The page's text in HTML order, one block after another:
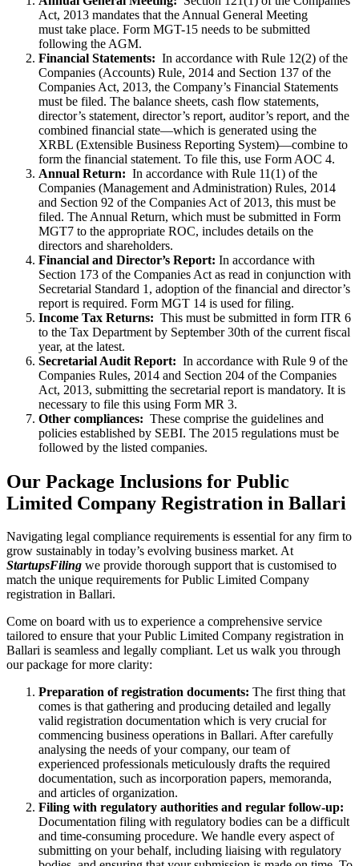
Act, 2013 mandates that the Annual General Meeting
must take place. Form MGT-15 needs to be submitted
following the AGM.
Financial Statements: In accordance with Rule 12(2) of the
Companies (Accounts) Rule, 2014 and Section 137 of the
Companies Act, 2013, the Company’s Financial Statements
must be filed. The balance sheets, cash flow statements,
director’s statement, director’s report, auditor’s report, and the
combined financial state—which is generated using the
XRBL (Extensible Business Reporting System)—combine to
form the financial statement. To file this, use Form AOC 4.
Annual Return: In accordance with Rule 11(1) of the
Companies (Management and Administration) Rules, 2014
and Section 92 of the Companies Act of 2013, this must be
filed. The Annual Return, which must be submitted in Form
MGT7 to the appropriate ROC, includes details on the
directors and shareholders.
Financial and Director’s Report: In accordance with
Section 173 of the Companies Act as read in conjunction with
Secretarial Standard 1, adoption of the financial and director’s
report is required. Form MGT 14 is used for filing.
Income Tax Returns: This must be submitted in form ITR 6
to the Tax Department by September 30th of the current fiscal
year, at the latest.
Secretarial Audit Report: In accordance with Rule 9 of the
Companies Rules, 2014 and Section 204 of the Companies
Act, 2013, submitting the secretarial report is mandatory. It is
necessary to file this using Form MR 3.
Other compliances: These comprise the guidelines and
policies established by SEBI. The 2015 regulations must be
followed by the listed companies.
Our Package Inclusions for Public
Limited Company Registration in Ballari
Navigating legal compliance requirements is essential for any firm to
grow sustainably in today’s evolving business market. At
StartupsFiling we provide thorough support that is customised to
match the unique requirements for Public Limited Company
registration in Ballari.
Come on board with us to experience a comprehensive service
tailored to ensure that your Public Limited Company registration in
Ballari is seamless and legally compliant. Let us walk you through
our package for more clarity:
Preparation of registration documents: The first thing that
comes is that gathering and producing detailed and legally
valid registration documentation which is very crucial for
commencing business operations in Ballari. After carefully
analysing the needs of your company, our team of
experienced professionals meticulously drafts the required
documentation, such as incorporation papers, memoranda,
and articles of organization.
Filing with regulatory authorities and regular follow-up:
Documentation filing with regulatory bodies can be a difficult
and time-consuming procedure. We handle every aspect of
submitting on your behalf, including liaising with regulatory